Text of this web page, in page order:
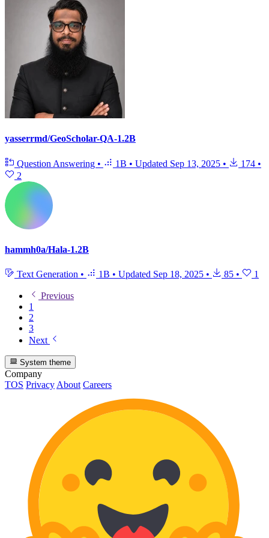
yasserrmd/GeoScholar-QA-1.2B
Question Answering • 1B • Updated Sep 13, 2025 • 174 •
2
hammh0a/Hala-1.2B
Text Generation • 1B • Updated Sep 18, 2025 • 85 • 1
Previous
1
2
3
Next
System theme
Company
TOS PrivacyAbout Careers